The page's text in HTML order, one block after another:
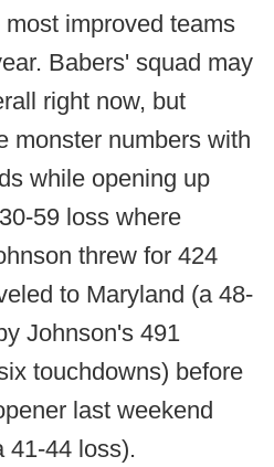
improved teams
Babers' squad may
right now, but
monster numbers with
while opening up
59 loss where
threw for 424
to Maryland (a 48-
Johnson's 491
touchdowns) before
last weekend
41-44 loss).